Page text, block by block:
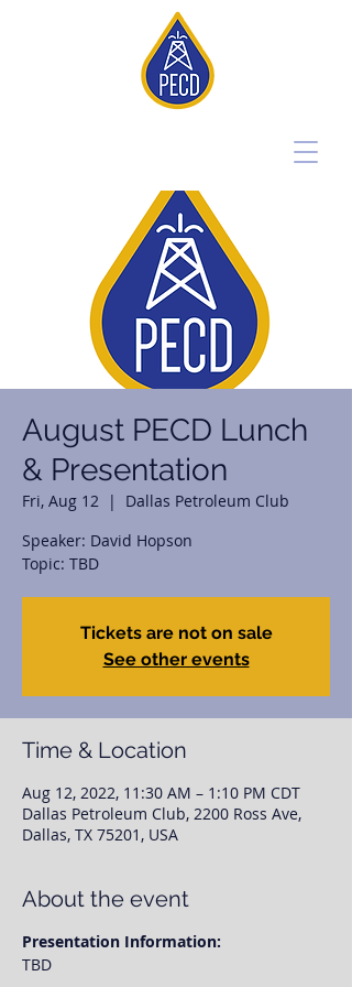
August PECD Lunch
& Presentation
Fri, Aug 12
  |
Dallas Petroleum Club
Speaker: David Hopson
Topic: TBD
Tickets are not on sale
See other events
Time & Location
Aug 12, 2022, 11:30 AM – 1:10 PM CDT
Dallas Petroleum Club, 2200 Ross Ave,
Dallas, TX 75201, USA
About the event
Presentation Information:
TBD